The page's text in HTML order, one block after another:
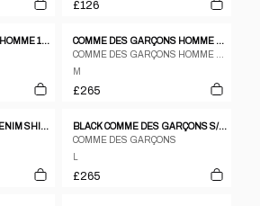
£126
JEAN PAUL GAULTIER HOMME 1980S SEE THROUGH OVERSIZED SHORT SLEEVE SHIRT WHITE
COMME DES GARÇONS HOMME PLUS A/W 2016 STUDDED SHIRT
M
£265
1996 SINGLE POCKET DENIM SHIRT
BLACK COMME DES GARÇONS S/S 2019 ZIPS SHIRT
COMME DES GARÇONS
£265